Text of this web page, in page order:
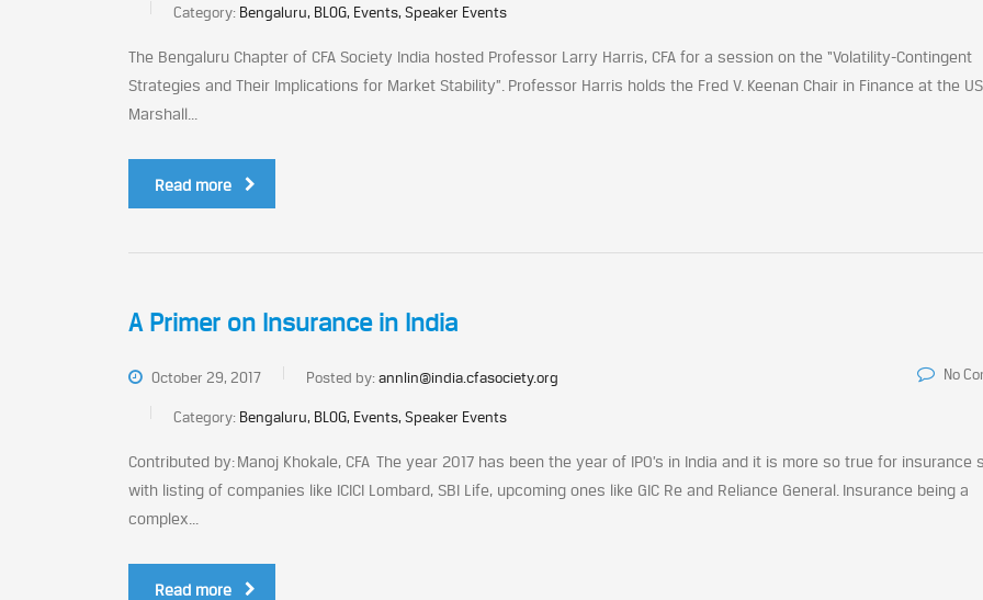
Category: Bengaluru, BLOG, Events, Speaker Events
The Bengaluru Chapter of CFA Society India hosted Professor Larry Harris, CFA for a session on the “Volatility-Contingent
Strategies and Their Implications for Market Stability”. Professor Harris holds the Fred V. Keenan Chair in Finance at the
Marshall...
Read more
A Primer on Insurance in India
October 29, 2017 Posted by:annlin@india.cfasociety.org
Category: Bengaluru, BLOG, Events, Speaker Events
No
Contributed by: Manoj Khokale, CFA The year 2017 has been the year of IPO’s in India and it is more so true for insurance
with listing of companies like ICICI Lombard, SBI Life, upcoming ones like GIC Re and Reliance General. Insurance being a
complex...
Read more